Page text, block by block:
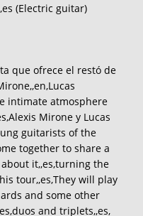
(Electric guitar)
que ofrece el restó de
intimate atmosphere
Mirone y Lucas
guitarists of the
together to share a
it,,es,turning the
tour,,es,They will play
and some other
and triplets,,es,